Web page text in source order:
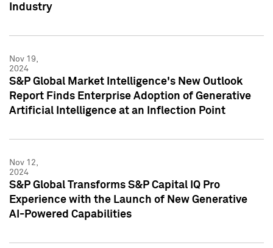
Industry
Nov 19,
2024
S&P Global Market Intelligence's New Outlook
Report Finds Enterprise Adoption of Generative
Artificial Intelligence at an Inflection Point
Nov 12,
2024
S&P Global Transforms S&P Capital IQ Pro
Experience with the Launch of New Generative
AI-Powered Capabilities